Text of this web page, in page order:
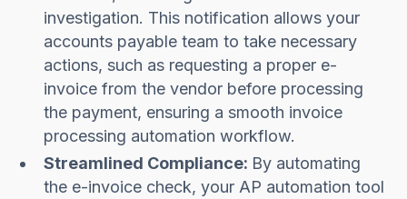
investigation. This notification allows your
accounts payable team to take necessary
actions, such as requesting a proper e-
invoice from the vendor before processing
the payment, ensuring a smooth invoice
processing automation workflow.
Streamlined Compliance: By automating
the e-invoice check, your AP automation tool